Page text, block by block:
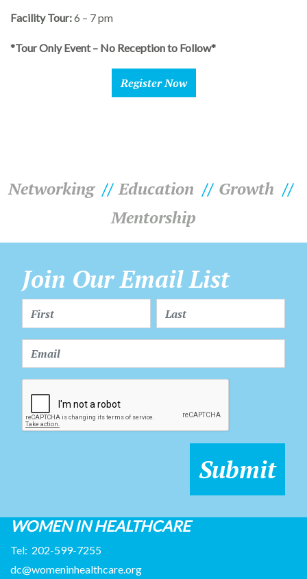
Facility Tour:6 – 7 pm
*Tour Only Event – No Reception to Follow*
Register Now
Networking Education
Growth
Mentorship
Join Our Email List
WOMEN IN HEALTHCARE
Tel: 202-599-7255
dc@womeninhealthcare.org